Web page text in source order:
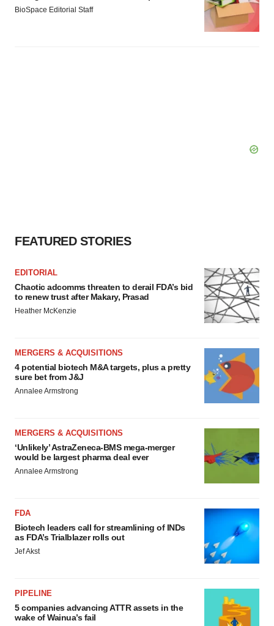
BioSpace Editorial Staff
FEATURED STORIES
EDITORIAL
Chaotic adcomms threaten to derail FDA’s bid
to renew trust after Makary, Prasad
Heather McKenzie
MERGERS & ACQUISITIONS
4 potential biotech M&A targets, plus a pretty
sure bet from J&J
Annalee Armstrong
MERGERS & ACQUISITIONS
‘Unlikely’ AstraZeneca-BMS mega-merger
would be largest pharma deal ever
Annalee Armstrong
FDA
Biotech leaders call for streamlining of INDs
as FDA’s Trialblazer rolls out
Jef Akst
PIPELINE
5 companies advancing ATTR assets in the
wake of Wainua’s fail